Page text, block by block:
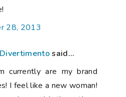
28, 2013
said...
currently are my brand
I feel like a new woman!